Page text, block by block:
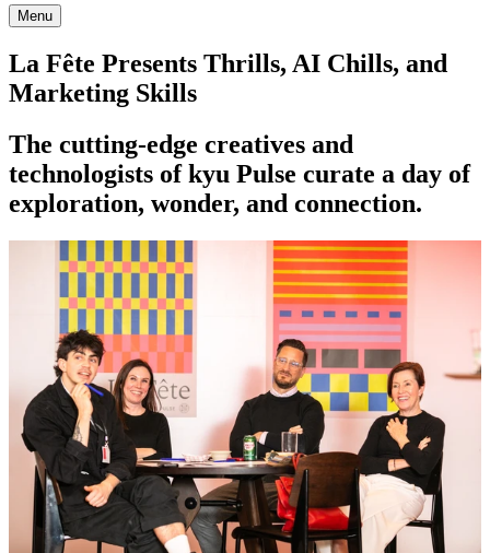
Menu
La Fête Presents Thrills, AI Chills, and
Marketing Skills
The cutting-edge creatives and
technologists of kyu Pulse curate a day of
exploration, wonder, and connection.